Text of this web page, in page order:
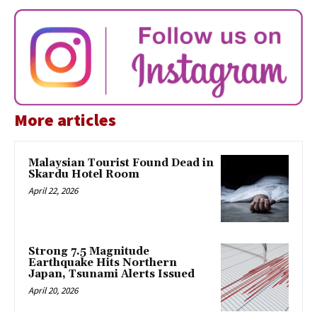
More articles
Malaysian Tourist Found Dead in
Skardu Hotel Room
April 22, 2026
Strong 7.5 Magnitude
Earthquake Hits Northern
Japan, Tsunami Alerts Issued
April 20, 2026